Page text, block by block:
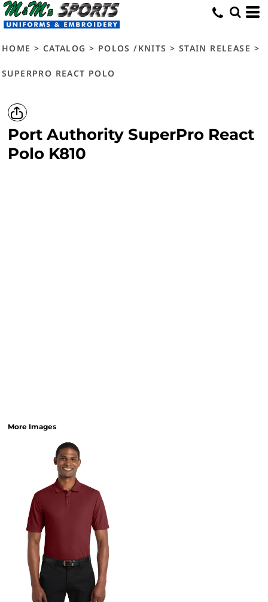
HOME > CATALOG > POLOS /KNITS > STAIN RELEASE >
SUPERPRO REACT POLO
Port Authority SuperPro React
Polo K810
More Images